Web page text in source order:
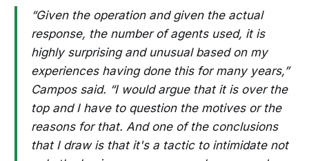
“Given the operation and given the actual
response, the number of agents used, it is
highly surprising and unusual based on my
experiences having done this for many years,”
Campos said. “I would argue that it is over the
top and I have to question the motives or the
reasons for that. And one of the conclusions
that I draw is that it's a tactic to intimidate not